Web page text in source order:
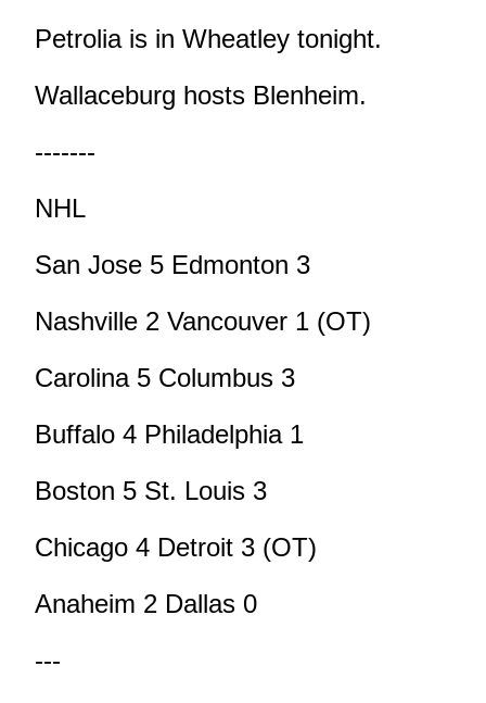
Petrolia is in Wheatley tonight.
Wallaceburg hosts Blenheim.
-------
NHL
San Jose 5 Edmonton 3
Nashville 2 Vancouver 1 (OT)
Carolina 5 Columbus 3
Buffalo 4 Philadelphia 1
Boston 5 St. Louis 3
Chicago 4 Detroit 3 (OT)
Anaheim 2 Dallas 0
---